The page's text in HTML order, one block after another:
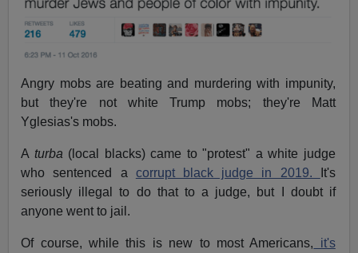
Angry mobs are beating and murdering with impunity,
but they're not white Trump mobs; they're Matt
Yglesias's mobs.
A turba (local blacks) came to "protest" a white judge
who sentenced a corrupt black judge in 2019.
It's
seriously illegal to do that to a judge, but I doubt if
anyone went to jail.
Of course, while this is new to most Americans, it's